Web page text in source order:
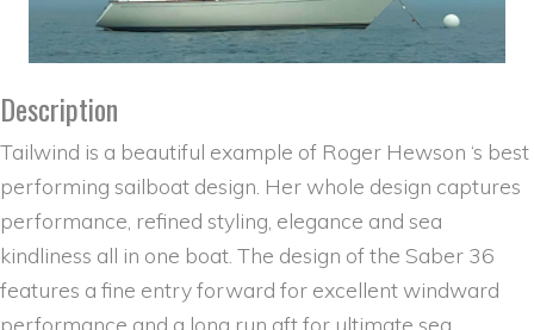
Description
Tailwind is a beautiful example of Roger Hewson ‘s best
performing sailboat design. Her whole design captures
performance, refined styling, elegance and sea
kindliness all in one boat. The design of the Saber 36
features a fine entry forward for excellent windward
performance and a long run aft for ultimate sea